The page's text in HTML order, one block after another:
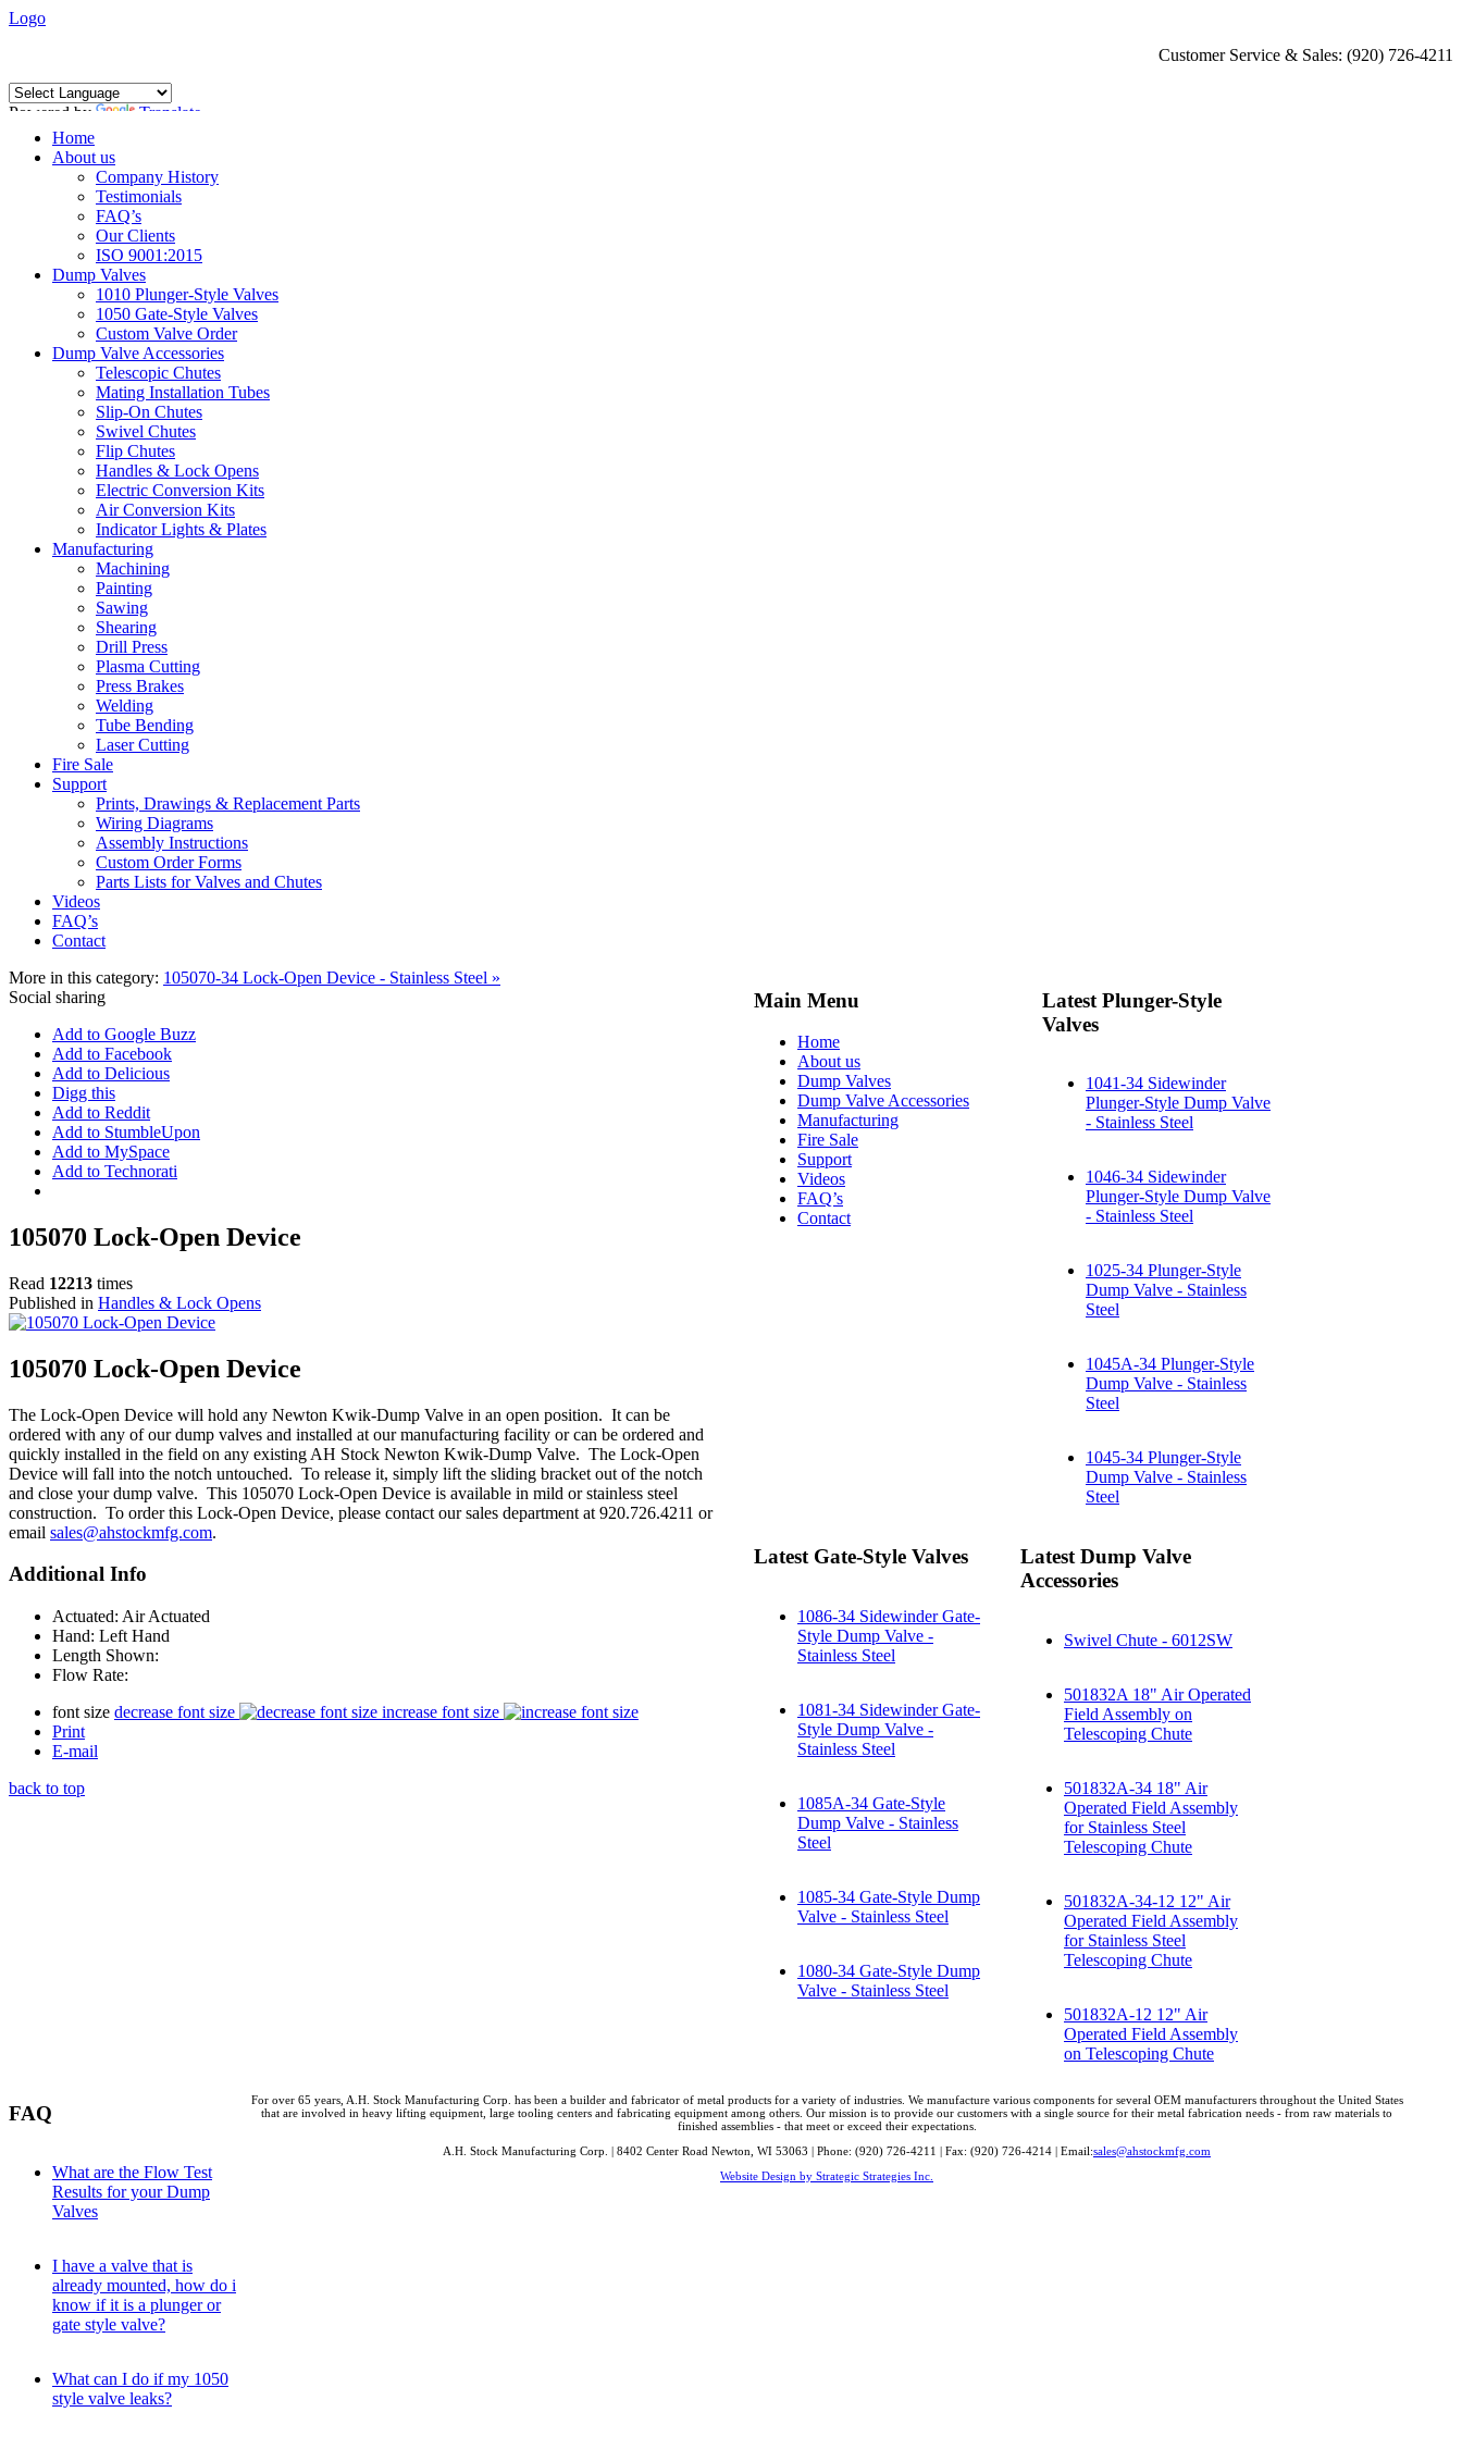
Logo
Customer Service & Sales: (920) 726-4211
Powered by
Translate
Home
About us
Company History
Testimonials
FAQ’s
Our Clients
ISO 9001:2015
Dump Valves
1010 Plunger-Style Valves
1050 Gate-Style Valves
Custom Valve Order
Dump Valve Accessories
Telescopic Chutes
Mating Installation Tubes
Slip-On Chutes
Swivel Chutes
Flip Chutes
Handles & Lock Opens
Electric Conversion Kits
Air Conversion Kits
Indicator Lights & Plates
Manufacturing
Machining
Painting
Sawing
Shearing
Drill Press
Plasma Cutting
Press Brakes
Welding
Tube Bending
Laser Cutting
Fire Sale
Support
Prints, Drawings & Replacement Parts
Wiring Diagrams
Assembly Instructions
Custom Order Forms
Parts Lists for Valves and Chutes
Videos
FAQ’s
Contact
More in this category: 105070-34 Lock-Open Device - Stainless Steel »
Social sharing
Add to Google Buzz
Add to Facebook
Add to Delicious
Digg this
Add to Reddit
Add to StumbleUpon
Add to MySpace
Add to Technorati
105070 Lock-Open Device
Read 12213 times
Published in Handles & Lock Opens
105070 Lock-Open Device
The Lock-Open Device will hold any Newton Kwik-Dump Valve in an open position. It can be
ordered with any of our dump valves and installed at our manufacturing facility or can be ordered and
quickly installed in the field on any existing AH Stock Newton Kwik-Dump Valve. The Lock-Open
Device will fall into the notch untouched. To release it, simply lift the sliding bracket out of the notch
and close your dump valve. This 105070 Lock-Open Device is available in mild or stainless steel
construction. To order this Lock-Open Device, please contact our sales department at 920.726.4211 or
email sales@ahstockmfg.com.
Additional Info
Actuated: Air Actuated
Hand: Left Hand
Length Shown:
Flow Rate:
font size decrease font size
increase font size
Print
E-mail
back to top
Main Menu
Home
About us
Dump Valves
Dump Valve Accessories
Manufacturing
Fire Sale
Support
Videos
FAQ’s
Contact
Latest Plunger-Style
Valves
1041-34 Sidewinder
Plunger-Style Dump Valve
- Stainless Steel
1046-34 Sidewinder
Plunger-Style Dump Valve
- Stainless Steel
1025-34 Plunger-Style
Dump Valve - Stainless
Steel
1045A-34 Plunger-Style
Dump Valve - Stainless
Steel
1045-34 Plunger-Style
Dump Valve - Stainless
Steel
Latest Gate-Style Valves
1086-34 Sidewinder Gate-
Style Dump Valve -
Stainless Steel
1081-34 Sidewinder Gate-
Style Dump Valve -
Stainless Steel
1085A-34 Gate-Style
Dump Valve - Stainless
Steel
1085-34 Gate-Style Dump
Valve - Stainless Steel
1080-34 Gate-Style Dump
Valve - Stainless Steel
Latest Dump Valve
Accessories
Swivel Chute - 6012SW
501832A 18" Air Operated
Field Assembly on
Telescoping Chute
501832A-34 18" Air
Operated Field Assembly
for Stainless Steel
Telescoping Chute
501832A-34-12 12" Air
Operated Field Assembly
for Stainless Steel
Telescoping Chute
501832A-12 12" Air
Operated Field Assembly
on Telescoping Chute
FAQ
What are the Flow Test
Results for your Dump
Valves
I have a valve that is
already mounted, how do i
know if it is a plunger or
gate style valve?
What can I do if my 1050
style valve leaks?
For over 65 years, A.H. Stock Manufacturing Corp. has been a builder and fabricator of metal products for a variety of industries. We manufacture various components for several OEM manufacturers throughout the United States
that are involved in heavy lifting equipment, large tooling centers and fabricating equipment among others. Our mission is to provide our customers with a single source for their metal fabrication needs - from raw materials to
finished assemblies - that meet or exceed their expectations.
A.H. Stock Manufacturing Corp. | 8402 Center Road Newton, WI 53063 | Phone: (920) 726-4211 | Fax: (920) 726-4214 | Email:sales@ahstockmfg.com
Website Design by Strategic Strategies Inc.